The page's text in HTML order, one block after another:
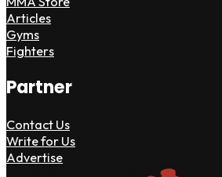
Articles
Gyms
Fighters
Partner
Contact Us
Write for Us
Advertise